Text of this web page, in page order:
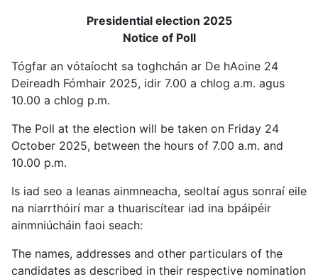
Presidential election 2025
Notice of Poll
Tógfar an vótaíocht sa toghchán ar De hAoine 24
Deireadh Fómhair 2025, idir 7.00 a chlog a.m. agus
10.00 a chlog p.m.
The Poll at the election will be taken on Friday 24
October 2025, between the hours of 7.00 a.m. and
10.00 p.m.
Is iad seo a leanas ainmneacha, seoltaí agus sonraí eile
na niarrthóirí mar a thuariscítear iad ina bpáipéir
ainmniúcháin faoi seach:
The names, addresses and other particulars of the
candidates as described in their respective nomination